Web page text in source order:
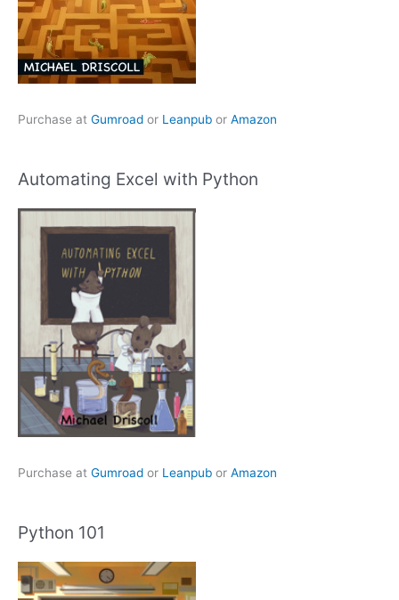
Purchase at Gumroad or Leanpub or Amazon
Automating Excel with Python
Purchase at Gumroad or Leanpub or Amazon
Python 101